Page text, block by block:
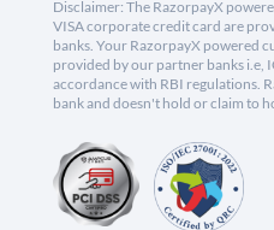
Disclaimer: The RazorpayX
VISA corporate credit card are
banks. Your RazorpayX powered
provided by our partner banks i.e,
accordance with RBI regulations.
bank and doesn't hold or claim to